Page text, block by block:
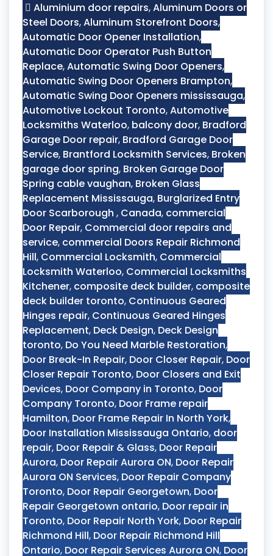
Aluminium door repairs,Aluminum Doors or
Steel Doors,Aluminum Storefront Doors,
Automatic Door Opener Installation,
Automatic Door Operator Push Button
Replace,Automatic Swing Door Openers,
Automatic Swing Door Openers Brampton,
Automatic Swing Door Openers mississauga,
Automotive Lockout Toronto,Automotive
Locksmiths Waterloo, balcony door, Bradford
Garage Door repair, Bradford Garage Door
Service, Brantford Locksmith Services, Broken
garage door spring, Broken Garage Door
Spring cable vaughan, Broken Glass
Replacement Mississauga, Burglarized Entry
Door Scarborough , Canada, commercial
Door Repair, Commercial door repairs and
service, commercial Doors Repair Richmond
Hill, Commercial Locksmith, Commercial
Locksmith Waterloo, Commercial Locksmiths
Kitchener, composite deck builder, composite
deck builder toronto, Continuous Geared
Hinges repair, Continuous Geared Hinges
Replacement, Deck Design, Deck Design
toronto, Do You Need Marble Restoration,
Door Break-In Repair, Door Closer Repair, Door
Closer Repair Toronto, Door Closers and Exit
Devices, Door Company in Toronto, Door
Company Toronto, Door Frame repair
Hamilton, Door Frame Repair In North York,
Door Installation Mississauga Ontario, door
repair, Door Repair & Glass, Door Repair
Aurora, Door Repair Aurora ON, Door Repair
Aurora ON Services, Door Repair Company
Toronto, Door Repair Georgetown, Door
Repair Georgetown ontario, Door repair in
Toronto, Door Repair North York, Door Repair
Richmond Hill, Door Repair Richmond Hill
Ontario, Door Repair Services Aurora ON, Door